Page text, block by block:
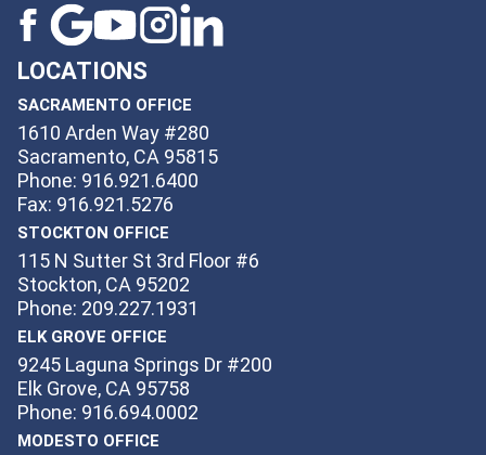
LOCATIONS
SACRAMENTO OFFICE
1610 Arden Way #280
Sacramento, CA 95815
Phone: 916.921.6400
Fax: 916.921.5276
STOCKTON OFFICE
115 N Sutter St 3rd Floor #6
Stockton, CA 95202
Phone: 209.227.1931
ELK GROVE OFFICE
9245 Laguna Springs Dr #200
Elk Grove, CA 95758
Phone: 916.694.0002
MODESTO OFFICE